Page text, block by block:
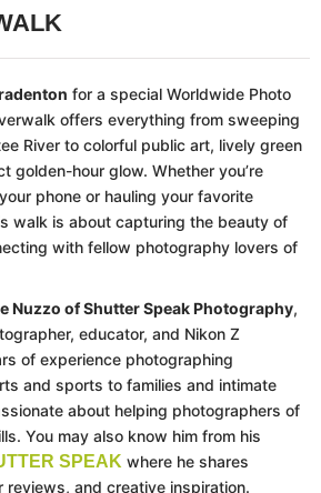
for a special Worldwide Photo
offers everything from sweeping
River to colorful public art, lively green
golden-hour glow. Whether you’re
phone or hauling your favorite
walk is about capturing the beauty of
with fellow photography lovers of
Nuzzo of Shutter Speak Photography,
educator, and Nikon Z
of experience photographing
and sports to families and intimate
about helping photographers of
You may also know him from his
SPEAK where he shares
and creative inspiration.